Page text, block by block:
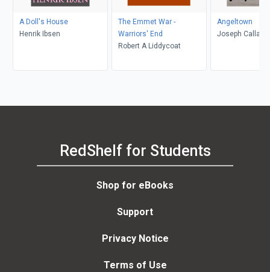
A Doll's House
Henrik Ibsen
The Emmet War -
Warriors' End
Robert A Liddycoat
Angeltown
Joseph
RedShelf for Students
Shop for eBooks
Support
Privacy Notice
Terms of Use